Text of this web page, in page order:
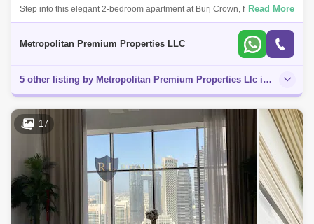
Step into this elegant 2-bedroom apartment at Burj Crown, featuring a
spacious open-plan living and dining area that flows into a modern
Read More
Metropolitan Premium Properties LLC
5 other listing by Metropolitan Premium Properties Llc in this area
17